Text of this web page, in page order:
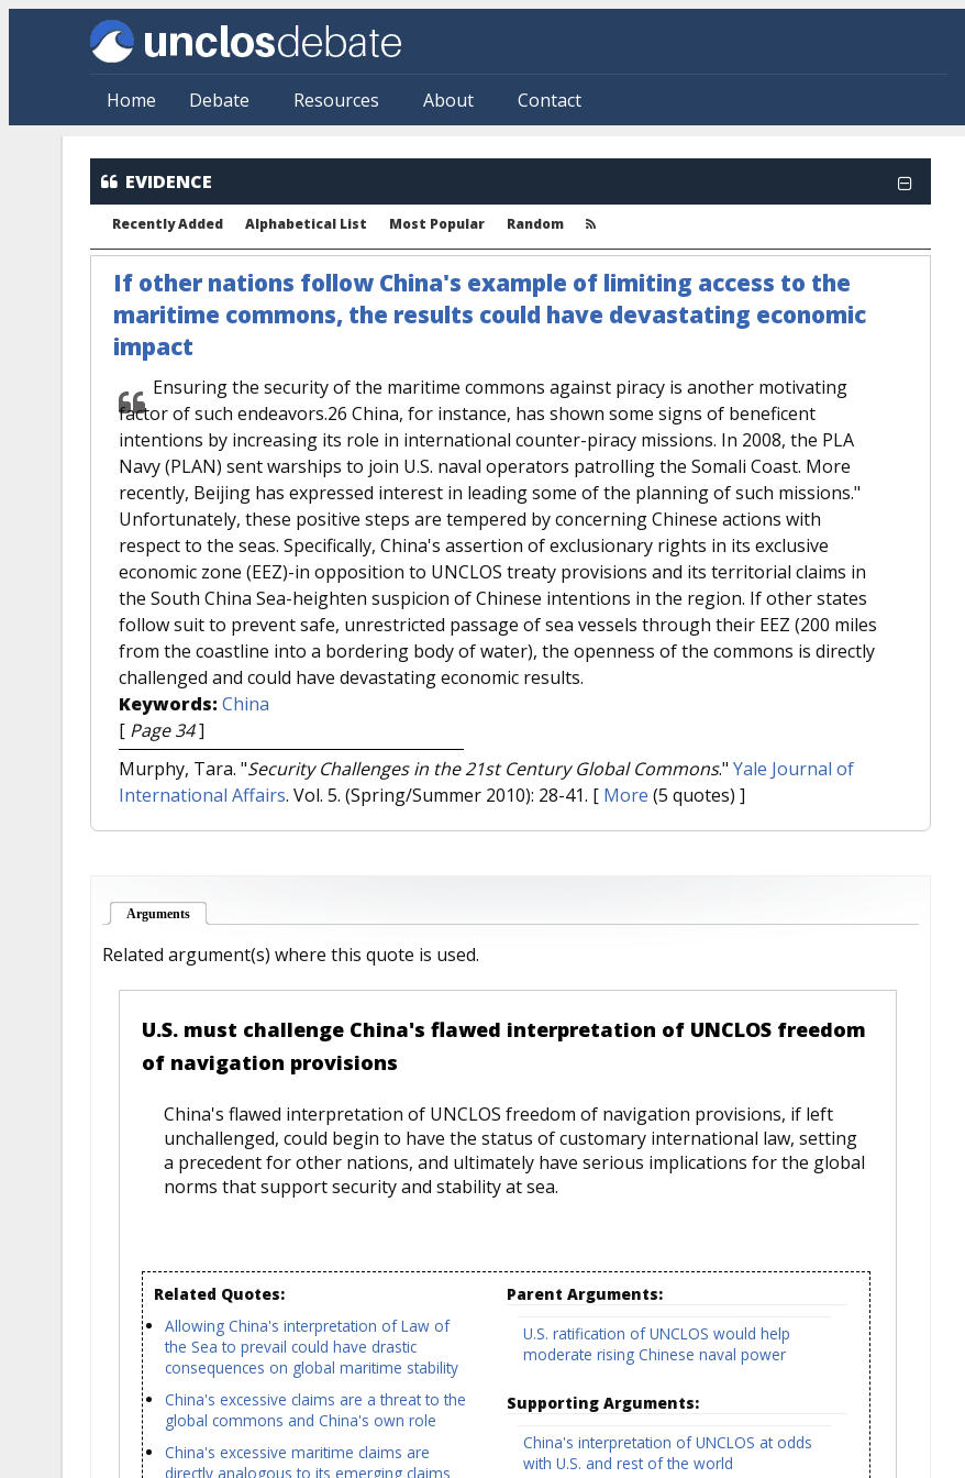
Skip to main content
Home Debate Resources About Contact
EVIDENCE
Recently Added Alphabetical List Most Popular Random
If other nations follow China's example of limiting access to the
maritime commons, the results could have devastating economic
impact
Ensuring the security of the maritime commons against piracy is another motivating
factor of such endeavors.26 China, for instance, has shown some signs of beneficent
intentions by increasing its role in international counter-piracy missions. In 2008, the PLA
Navy (PLAN) sent warships to join U.S. naval operators patrolling the Somali Coast. More
recently, Beijing has expressed interest in leading some of the planning of such missions."
Unfortunately, these positive steps are tempered by concerning Chinese actions with
respect to the seas. Specifically, China's assertion of exclusionary rights in its exclusive
economic zone (EEZ)-in opposition to UNCLOS treaty provisions and its territorial claims in
the South China Sea-heighten suspicion of Chinese intentions in the region. If other states
follow suit to prevent safe, unrestricted passage of sea vessels through their EEZ (200 miles
from the coastline into a bordering body of water), the openness of the commons is directly
challenged and could have devastating economic results.
Keywords: China
[ Page 34]
Murphy, Tara. "Security Challenges in the 21st Century Global Commons." Yale Journal of
International Affairs. Vol. 5. (Spring/Summer 2010): 28-41. [ More (5 quotes) ]
Arguments
Related argument(s) where this quote is used.
U.S. must challenge China's flawed interpretation of UNCLOS freedom
of navigation provisions
China's flawed interpretation of UNCLOS freedom of navigation provisions, if left
unchallenged, could begin to have the status of customary international law, setting
a precedent for other nations, and ultimately have serious implications for the global
norms that support security and stability at sea.
Related Quotes:
Allowing China's interpretation of Law of
the Sea to prevail could have drastic
consequences on global maritime stability
China's excessive claims are a threat to the
global commons and China's own role
China's excessive maritime claims are
directly analogous to its emerging claims
Parent Arguments:
U.S. ratification of UNCLOS would help
moderate rising Chinese naval power
Supporting Arguments:
China's interpretation of UNCLOS at odds
with U.S. and rest of the world